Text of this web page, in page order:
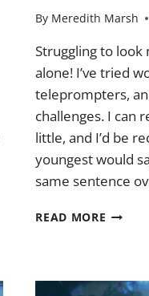
By Meredith Marsh
Struggling to look
alone! I’ve tried
teleprompters,
challenges. I can
little, and I’d be
youngest would
same sentence
READ MORE SCRIPT